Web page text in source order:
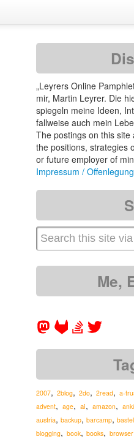
„Leyrers Online
mir, Martin Leyrer. Die
spiegeln meine Ideen,
fallweise auch mein
The postings on this
the positions, strategies
or future employer of
Impressum /
Me,
2007, 2blog, 2do, 2read, a-
advent, age, ai, amazon,
austria,backup,barcamp,
blogging, book,books,browser